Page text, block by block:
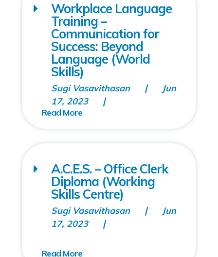
Workplace Language
Training –
Communication for
Success: Beyond
Language (World
Skills)
Sugi Vasavithasan
Jun
17, 2023
A.C.E.S. – Office Clerk
Diploma (Working
Skills Centre)
Sugi Vasavithasan
Jun
17, 2023